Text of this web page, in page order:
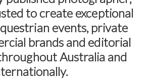
to create exceptional
events, private
brands and editorial
Australia and